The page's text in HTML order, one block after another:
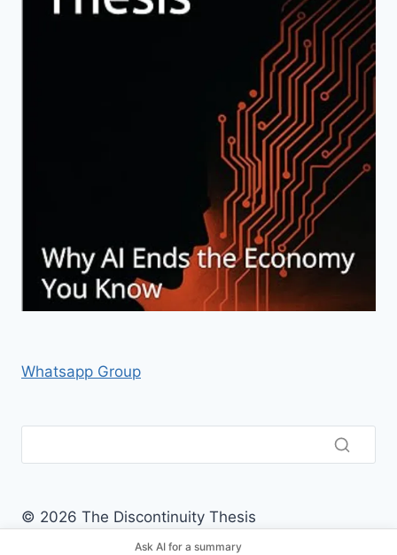
Whatsapp Group
© 2026 The Discontinuity Thesis
Ask AI for a summary